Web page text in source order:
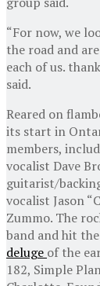
“For now, we
the road and
each of us.
said.
Reared on
its start in
members,
vocalist Dave
guitarist/
vocalist Jason
Zummo. The
band and hit
deluge of the
182, Simple